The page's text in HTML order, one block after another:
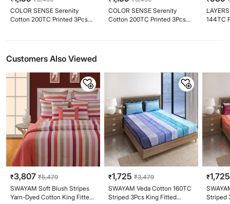
COLOR SENSE Serenity
Cotton 200TC Printed 3Pcs
COLOR SENSE Serenity
Cotton 200TC Printed 3Pcs
144TC
Customers Also Viewed
₹3,807 ₹5,479
SWAYAM Soft Blush Stripes
Yarn-Dyed Cotton King Fitted
₹1,725 ₹3,479
SWAYAM Veda Cotton 160TC
Striped 3Pcs King Fitted
₹1,725
Striped